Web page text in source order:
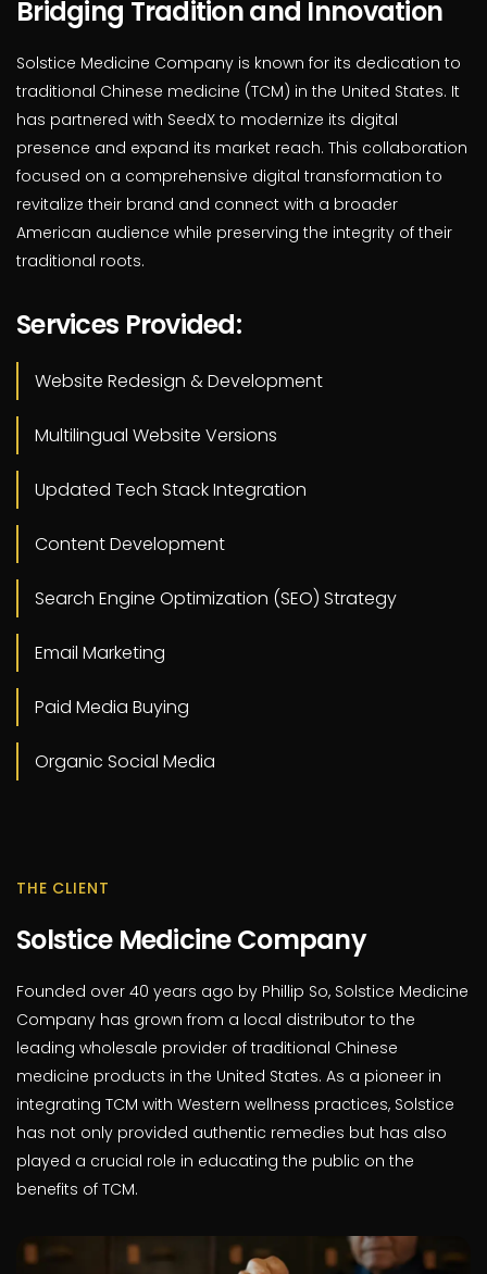
Bridging Tradition and Innovation
Solstice Medicine Company is known for its dedication to
traditional Chinese medicine (TCM) in the United States. It
has partnered with SeedX to modernize its digital
presence and expand its market reach. This collaboration
focused on a comprehensive digital transformation to
revitalize their brand and connect with a broader
American audience while preserving the integrity of their
traditional roots.
Services Provided:
Website Redesign & Development
Multilingual Website Versions
Updated Tech Stack Integration
Content Development
Search Engine Optimization (SEO) Strategy
Email Marketing
Paid Media Buying
Organic Social Media
THE CLIENT
Solstice Medicine Company
Founded over 40 years ago by Phillip So, Solstice Medicine
Company has grown from a local distributor to the
leading wholesale provider of traditional Chinese
medicine products in the United States. As a pioneer in
integrating TCM with Western wellness practices, Solstice
has not only provided authentic remedies but has also
played a crucial role in educating the public on the
benefits of TCM.